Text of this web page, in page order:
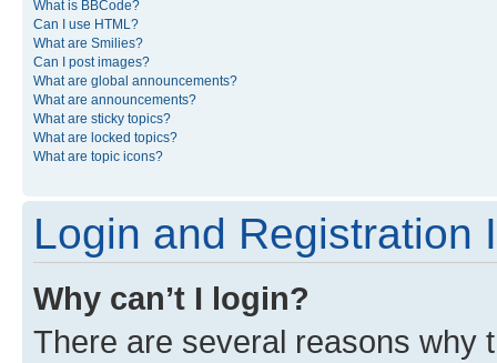
What is BBCode?
Can I use HTML?
What are Smilies?
Can I post images?
What are global announcements?
What are announcements?
What are sticky topics?
What are locked topics?
What are topic icons?
Login and Registration
Why can’t I login?
There are several reasons why